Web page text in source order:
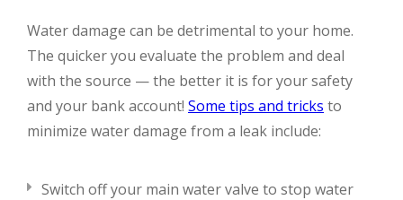
Water damage can be detrimental to your home.
The quicker you evaluate the problem and deal
with the source — the better it is for your safety
and your bank account! Some tips and tricks to
minimize water damage from a leak include:
Switch off your main water valve to stop water